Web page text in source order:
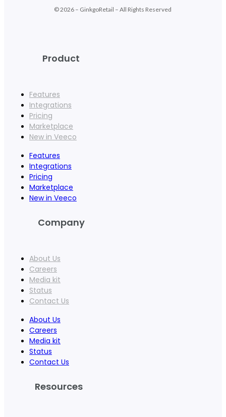
© 2026 – GinkgoRetail – All Rights Reserved
Product
Features
Integrations
Pricing
Marketplace
New in Veeco
Features
Integrations
Pricing
Marketplace
New in Veeco
Company
About Us
Careers
Media kit
Status
Contact Us
About Us
Careers
Media kit
Status
Contact Us
Resources